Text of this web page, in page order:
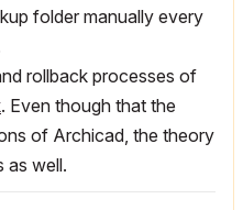
folder manually every
rollback processes of
. Even though that the
of Archicad, the theory
as well.